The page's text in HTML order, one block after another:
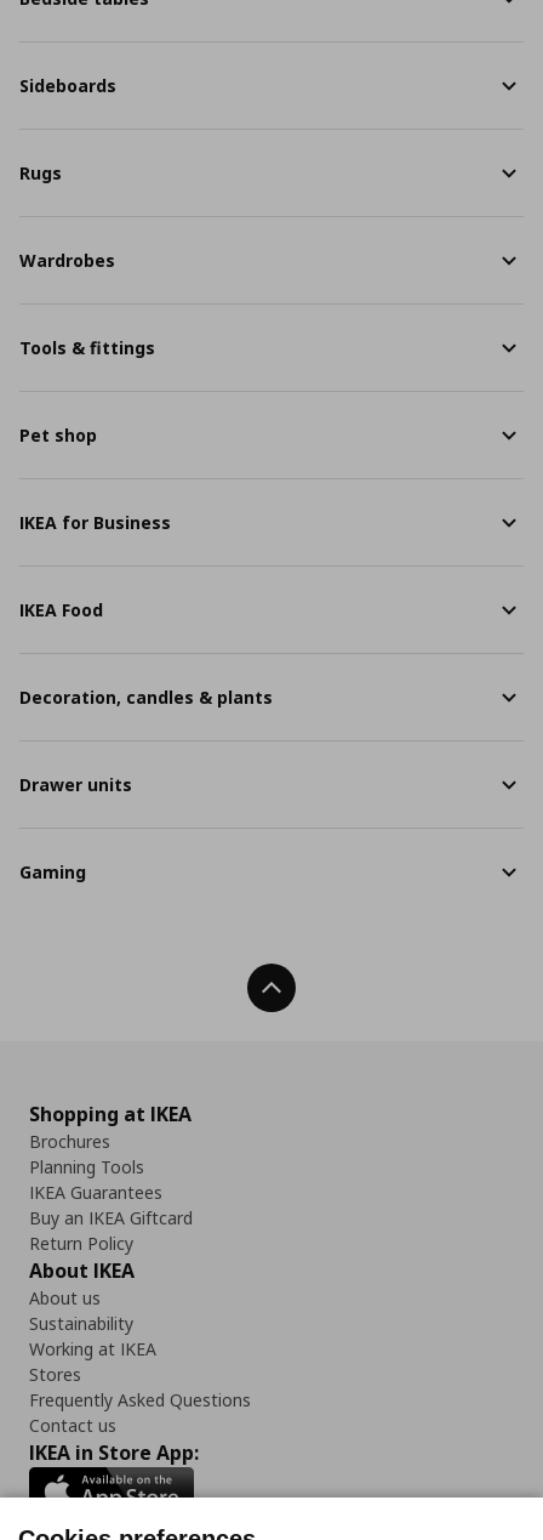
Sideboards
Rugs
Wardrobes
Tools & fittings
Pet shop
IKEA for Business
IKEA Food
Decoration, candles & plants
Drawer units
Gaming
Back To Top
Shopping at IKEA
Brochures
Planning Tools
IKEA Guarantees
Buy an IKEA Giftcard
Return Policy
About IKEA
About us
Sustainability
Working at IKEA
Stores
Frequently Asked Questions
Contact us
IKEA in Store App: